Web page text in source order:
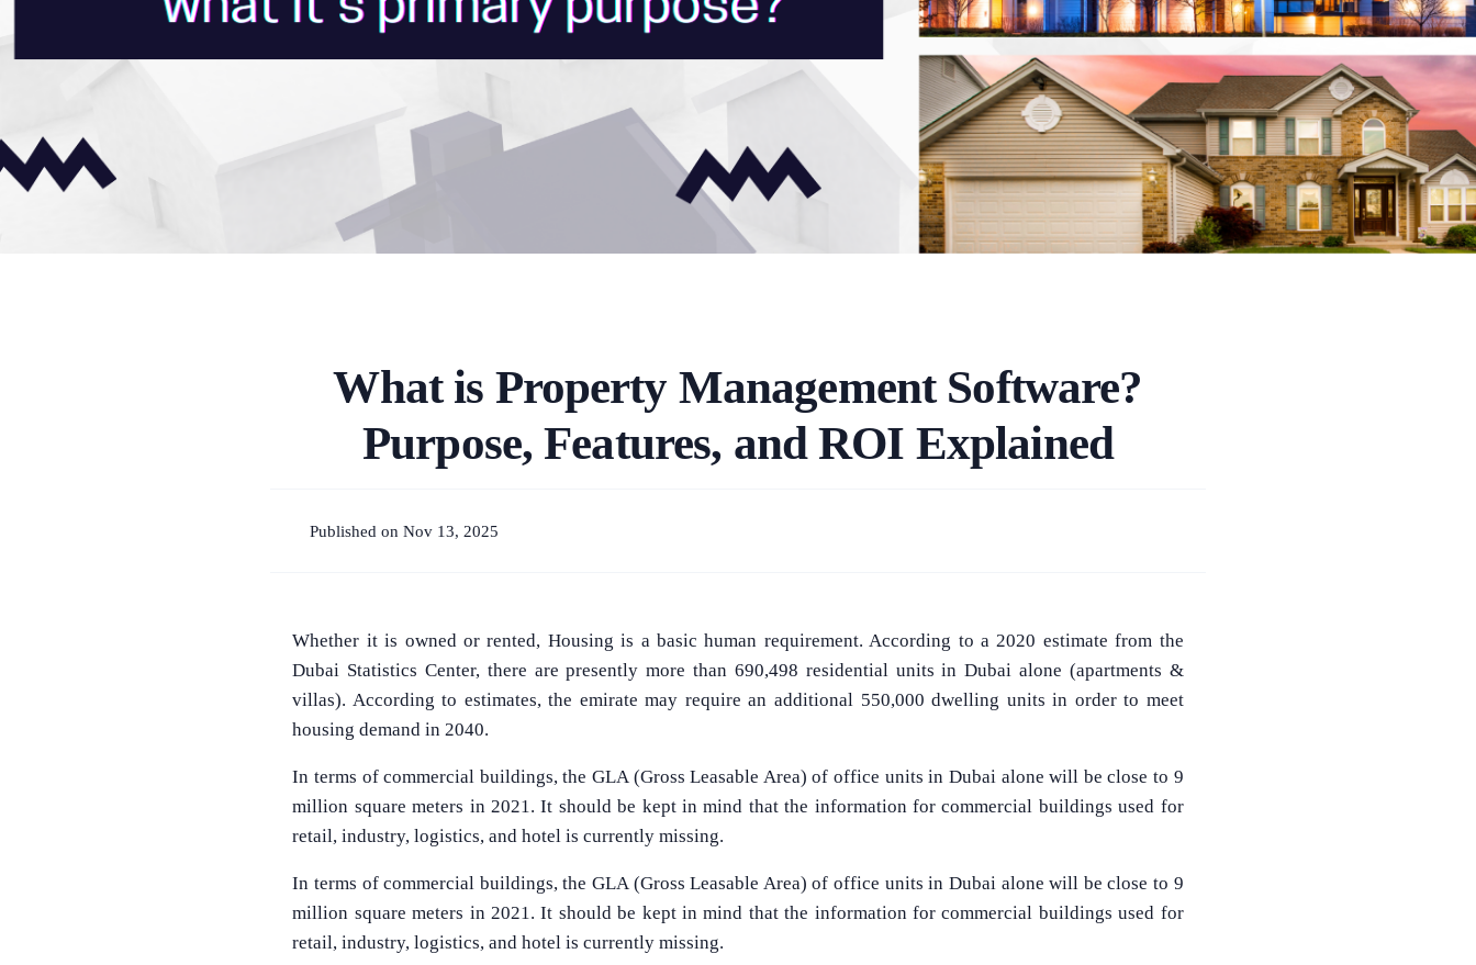
What is Property Management Software?
Purpose, Features, and ROI Explained
Published on Nov 13, 2025
Whether it is owned or rented, Housing is a basic human requirement. According to a 2020 estimate from the
Dubai Statistics Center, there are presently more than 690,498 residential units in Dubai alone (apartments &
villas). According to estimates, the emirate may require an additional 550,000 dwelling units in order to meet
housing demand in 2040.
In terms of commercial buildings, the GLA (Gross Leasable Area) of office units in Dubai alone will be close to 9
million square meters in 2021. It should be kept in mind that the information for commercial buildings used for
retail, industry, logistics, and hotel is currently missing.
In terms of commercial buildings, the GLA (Gross Leasable Area) of office units in Dubai alone will be close to 9
million square meters in 2021. It should be kept in mind that the information for commercial buildings used for
retail, industry, logistics, and hotel is currently missing.